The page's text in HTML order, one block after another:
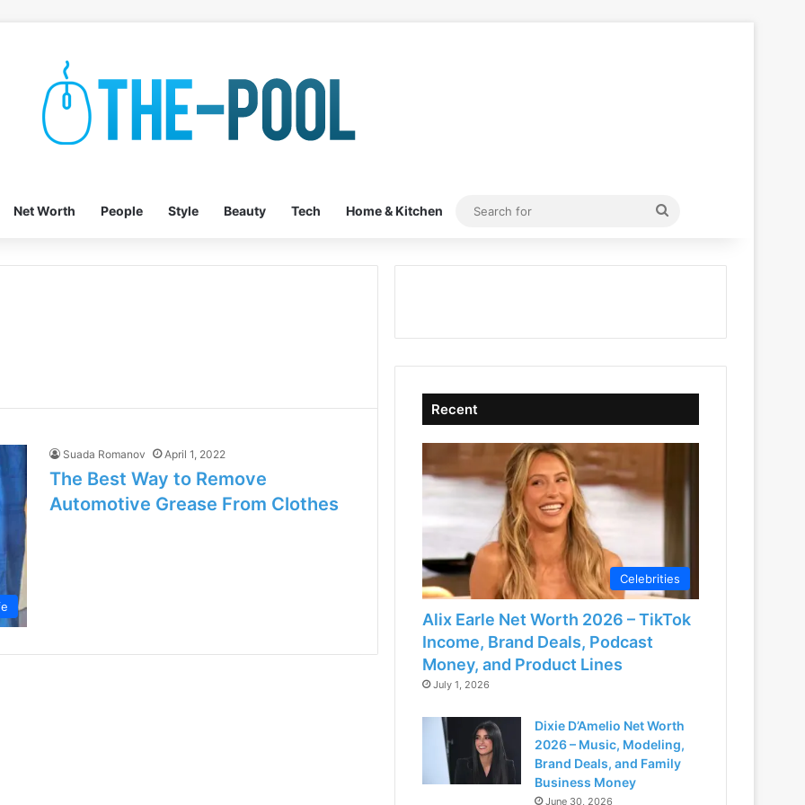
Net Worth People Style Beauty Tech Home & Kitchen
Search
Suada Romanov April 1, 2022
The Best Way to Remove
Automotive Grease From Clothes
Recent
Celebrities
Alix Earle Net Worth 2026 – TikTok
Income, Brand Deals, Podcast
Money, and Product Lines
July 1, 2026
Dixie D’Amelio Net Worth
2026 – Music, Modeling,
Brand Deals, and Family
Business Money
June 30, 2026